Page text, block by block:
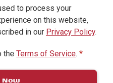
to process your
on this website,
in our Privacy Policy.
the Terms of Service. *
Now